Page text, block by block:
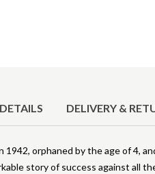
DELIVERY &
orphaned by the age of 4,
story of success against all